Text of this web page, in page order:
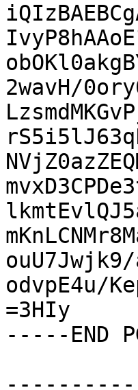
2wavH/
ouU7Jwjk9/
odvpE4u/
=3HIy
-----END